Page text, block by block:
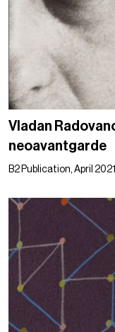
Vladan
neoavantgarde
B2 Publication, April 2021.